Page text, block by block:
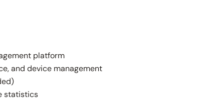
platform
and device management
statistics